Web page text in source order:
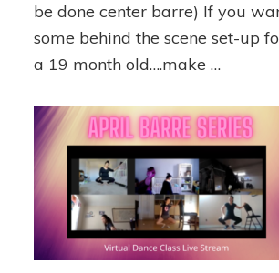
be done center barre) If you
some behind the scene set-up
a 19 month old….make …